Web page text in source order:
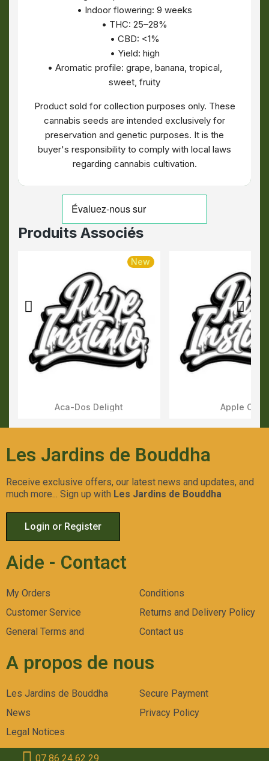
• Indoor flowering: 9 weeks
• THC: 25–28%
• CBD: <1%
• Yield: high
• Aromatic profile: grape, banana, tropical,
sweet, fruity
Product sold for collection purposes only. These
cannabis seeds are intended exclusively for
preservation and genetic purposes. It is the
buyer's responsibility to comply with local laws
regarding cannabis cultivation.
Produits Associés
Aperçu Rapide
New
Aca-Dos Delight Aperçu
Apple OG
Les Jardins de Bouddha
Receive exclusive offers, our latest news and updates, and
much more... Sign up with Les Jardins de Bouddha
Login or Register
Aide - Contact
My Orders
Customer Service
General Terms and
Conditions
Returns and Delivery Policy
Contact us
A propos de nous
Les Jardins de Bouddha
News
Legal Notices
Secure Payment
Privacy Policy
07 86 24 62 29